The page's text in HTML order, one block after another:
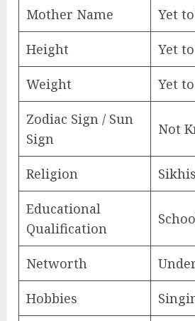
Mother Name Yet
Height Yet
Weight Yet
Zodiac Sign / Sun
Sign
Not
Religion
Educational
Qualification
Networth
Hobbies